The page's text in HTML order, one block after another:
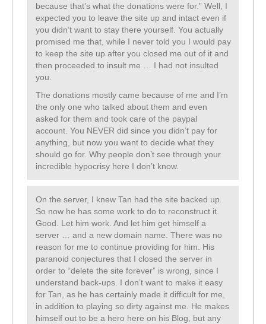
because that’s what the donations were for.” Well, I
expected you to leave the site up and intact even if
you didn’t want to stay there yourself. You actually
promised me that, while I never told you I would pay
to keep the site up after you closed me out of it and
then proceeded to insult me … I had not insulted
you.
The donations mostly came because of me and I’m
the only one who talked about them and even
asked for them and took care of the paypal
account. You NEVER did since you didn’t pay for
anything, but now you want to decide what they
should go for. Why people don’t see through your
incredible hypocrisy here I don’t know.
On the server, I knew Tan had the site backed up.
So now he has some work to do to reconstruct it.
Good. Let him work. And let him get himself a
server … and a new domain name. There was no
reason for me to continue providing for him. His
paranoid conjectures that I closed the server in
order to “delete the site forever” is wrong, since I
understand back-ups. I don’t want to make it easy
for Tan, as he has certainly made it difficult for me,
in addition to playing so dirty against me. He makes
himself out to be a hero here on his Blog, but any